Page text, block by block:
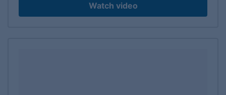
Watch video